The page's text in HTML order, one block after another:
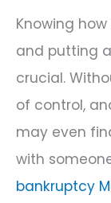
Knowing
and putting
crucial.
of control,
may even
with
bankruptcy